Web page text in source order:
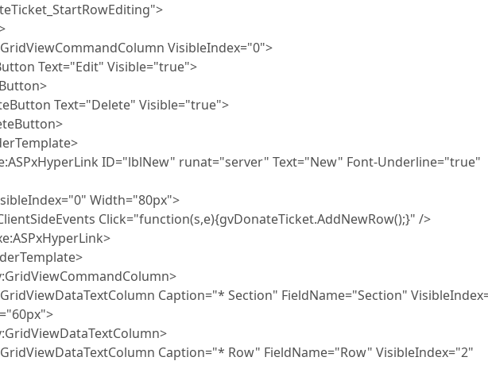
VisibleIndex="0">
Visible="true">
Visible="true">
runat="server" Text="New" Font-Underline="true"
Width="80px">
/>
Caption="* Section" FieldName="Section"
Caption="* Row" FieldName="Row" VisibleIndex="2"